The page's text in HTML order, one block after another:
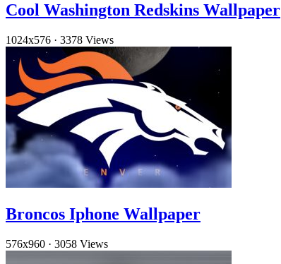
Cool Washington Redskins Wallpaper
1024x576 · 3378 Views
Broncos Iphone Wallpaper
576x960 · 3058 Views